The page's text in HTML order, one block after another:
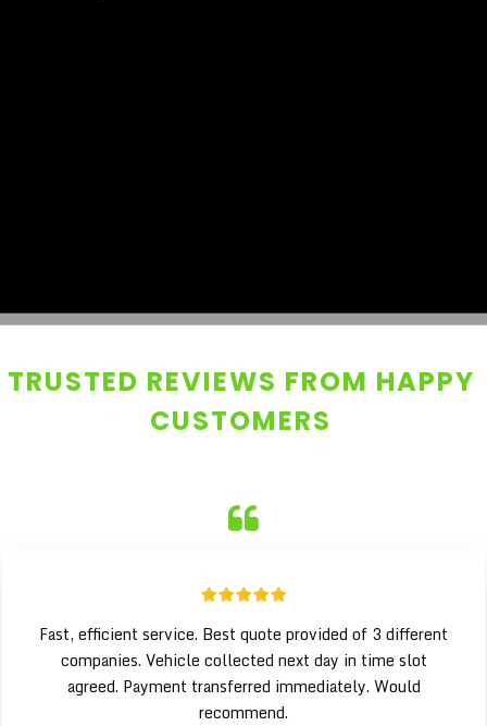
TRUSTED REVIEWS FROM HAPPY
CUSTOMERS
Fast, efficient service. Best quote provided of 3 different
companies. Vehicle collected next day in time slot
agreed. Payment transferred immediately. Would
recommend.